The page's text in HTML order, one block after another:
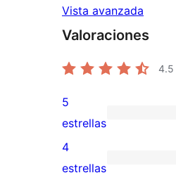
Vista avanzada
Valoraciones
4.5
24
valoraciones
de
5
estrellas
2
4
estrellas